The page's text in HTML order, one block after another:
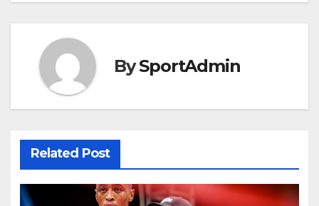
BySportAdmin
Related Post